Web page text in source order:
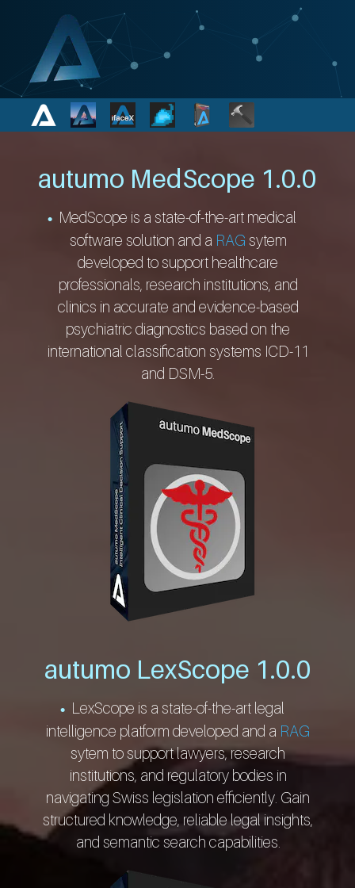
autumo MedScope 1.0.0
MedScope is a state-of-the-art medical
software solution and a RAG sytem
developed to support healthcare
professionals, research institutions, and
clinics in accurate and evidence-based
psychiatric diagnostics based on the
international classification systems ICD-11
and DSM-5.
autumo LexScope 1.0.0
LexScope is a state-of-the-art legal
intelligence platform developed and a RAG
sytem to support lawyers, research
institutions, and regulatory bodies in
navigating Swiss legislation efficiently. Gain
structured knowledge, reliable legal insights,
and semantic search capabilities.